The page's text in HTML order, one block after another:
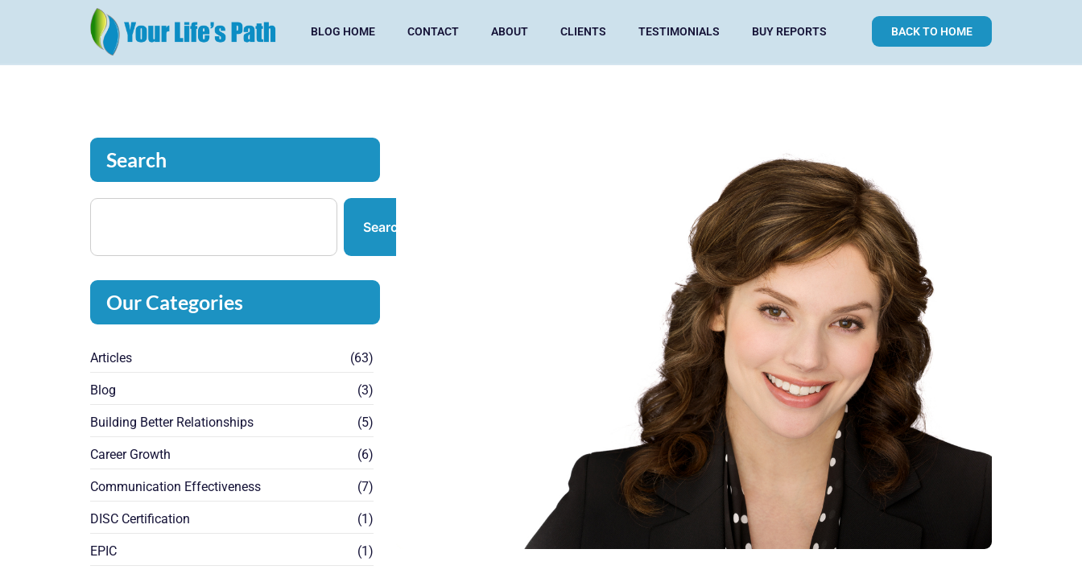
BLOG HOME CONTACT ABOUT CLIENTS TESTIMONIALS BUY REPORTS BACK TO HOME
Search
Search
Our Categories
Articles (63)
Blog (3)
Building Better Relationships (5)
Career Growth (6)
Communication Effectiveness (7)
DISC Certification (1)
EPIC (1)